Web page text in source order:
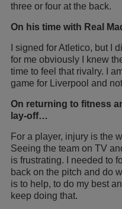
three or four at the back.
On his time with Real
I signed for Atletico, but I
for me obviously I knew
time to feel that rivalry. I
game for Liverpool and
On returning to fitness
lay-off…
For a player, injury is the
Seeing the team on TV
is frustrating. I needed to
back on the pitch and do
is to help, to do my best
keep doing that.